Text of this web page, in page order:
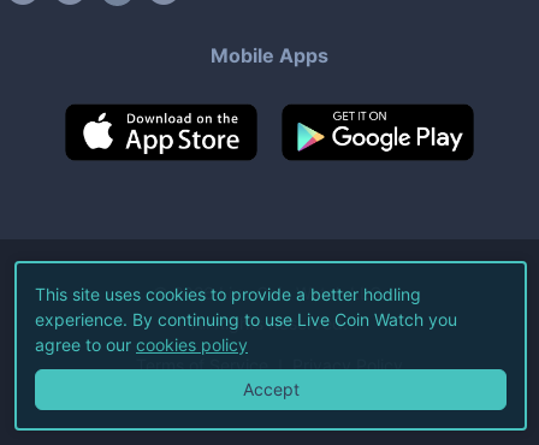
Mobile Apps
©2026Live Coin Watch LLC.
All Rights Reserved.
Terms of Service Privacy Policy
This site uses cookies to provide a better hodling
experience. By continuing to use Live Coin Watch you
agree to our cookies policy
Accept